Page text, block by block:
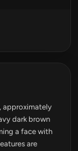
approximately
dark brown
a face with
are